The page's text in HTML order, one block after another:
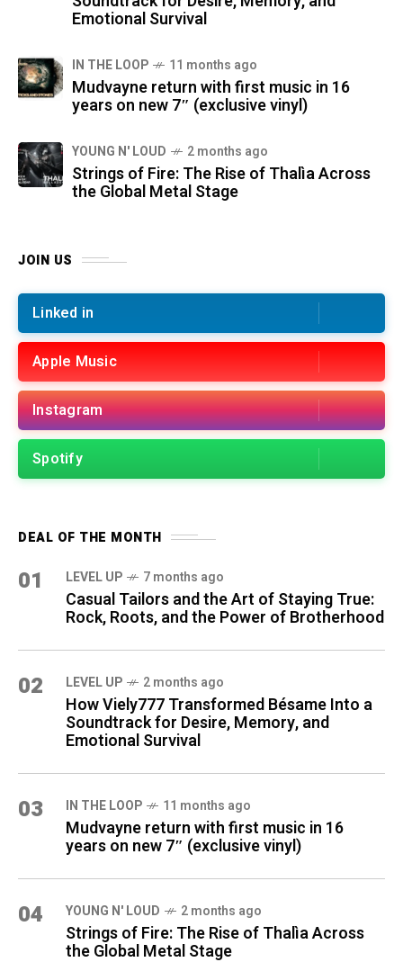
Emotional Survival
IN THE LOOP 11 months ago
Mudvayne return with first music in 16
years on new 7″ (exclusive vinyl)
YOUNG N' LOUD 2 months ago
Strings of Fire: The Rise of Thalìa Across
the Global Metal Stage
JOIN US
Linked in
Apple Music
Instagram
Spotify
DEAL OF THE MONTH
01 LEVEL UP 7 months ago
Casual Tailors and the Art of Staying True:
Rock, Roots, and the Power of Brotherhood
02 LEVEL UP 2 months ago
How Viely777 Transformed Bésame Into a
Soundtrack for Desire, Memory, and
Emotional Survival
03 IN THE LOOP 11 months ago
Mudvayne return with first music in 16
years on new 7″ (exclusive vinyl)
04 YOUNG N' LOUD 2 months ago
Strings of Fire: The Rise of Thalìa Across
the Global Metal Stage